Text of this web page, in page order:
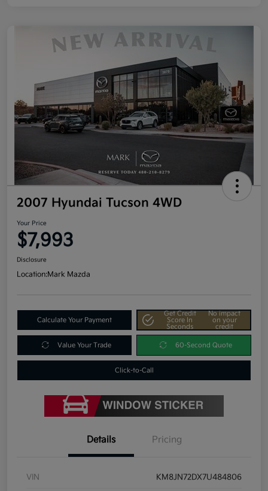
2007 Hyundai Tucson 4WD
Your Price
$7,993
Disclosure
Location:Mark Mazda
Calculate Your Payment
Get Credit
Score In
Seconds
No impact
on your
credit
Value Your Trade 60-Second Quote
Click-to-Call
Details Pricing
VIN KM8JN72DX7U484806